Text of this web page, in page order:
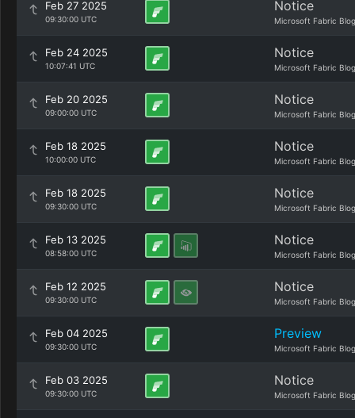
Feb 27 2025
09:30:00 UTC
Notice
Microsoft Fabric Blog
Feb 24 2025
10:07:41 UTC
Notice
Microsoft Fabric Blog
Feb 20 2025
09:00:00 UTC
Notice
Microsoft Fabric Blog
Feb 18 2025
10:00:00 UTC
Notice
Microsoft Fabric Blog
Feb 18 2025
09:30:00 UTC
Notice
Microsoft Fabric Blog
Feb 13 2025
08:58:00 UTC
Notice
Microsoft Fabric Blog
Feb 12 2025
09:30:00 UTC
Notice
Microsoft Fabric Blog
Feb 04 2025
09:30:00 UTC
Preview
Microsoft Fabric Blog
Feb 03 2025
09:30:00 UTC
Notice
Microsoft Fabric Blog